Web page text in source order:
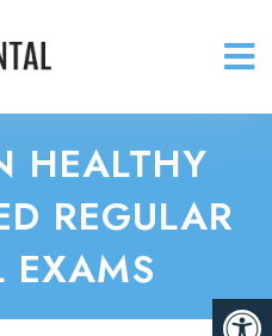
HEALTHY
REGULAR
EXAMS